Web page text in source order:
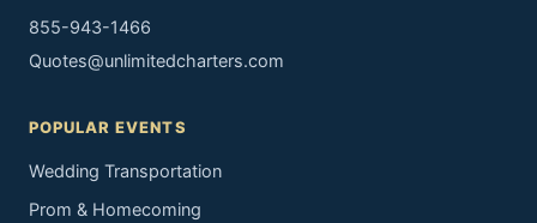
855-943-1466
Quotes@unlimitedcharters.com
POPULAR EVENTS
Wedding Transportation
Prom & Homecoming